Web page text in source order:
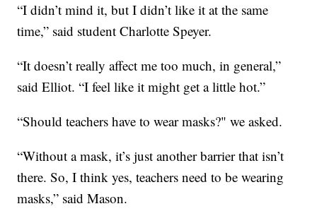
“I didn’t mind it, but I didn’t like it at the same
time,” said student Charlotte Speyer.
“It doesn’t really affect me too much, in general,”
said Elliot. “I feel like it might get a little hot.”
“Should teachers have to wear masks?" we asked.
“Without a mask, it’s just another barrier that isn’t
there. So, I think yes, teachers need to be wearing
masks,” said Mason.